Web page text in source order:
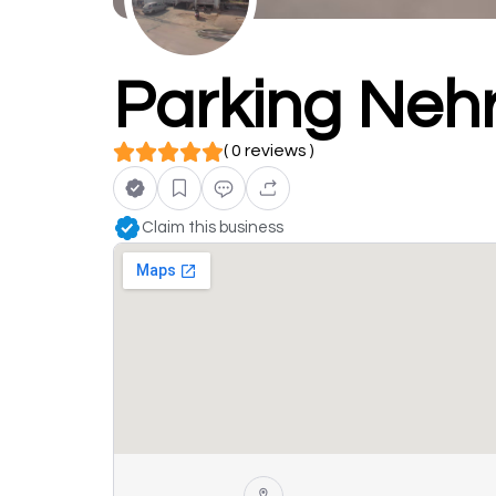
Parking
( 0 reviews )
Claim this business